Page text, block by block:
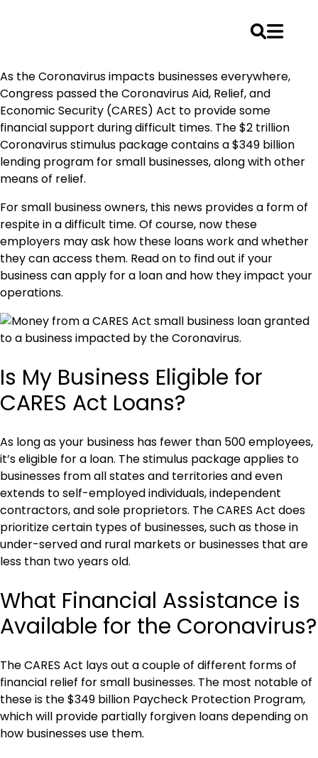
to
content
As the Coronavirus impacts businesses everywhere,
Congress passed the Coronavirus Aid, Relief, and
Economic Security (CARES) Act to provide some
financial support during difficult times. The $2 trillion
Coronavirus stimulus package contains a $349 billion
lending program for small businesses, along with other
means of relief.
For small business owners, this news provides a form of
respite in a difficult time. Of course, now these
employers may ask how these loans work and whether
they can access them. Read on to find out if your
business can apply for a loan and how they impact your
operations.
Is My Business Eligible for
CARES Act Loans?
As long as your business has fewer than 500 employees,
it’s eligible for a loan. The stimulus package applies to
businesses from all states and territories and even
extends to self-employed individuals, independent
contractors, and sole proprietors. The CARES Act does
prioritize certain types of businesses, such as those in
under-served and rural markets or businesses that are
less than two years old.
What Financial Assistance is
Available for the Coronavirus?
The CARES Act lays out a couple of different forms of
financial relief for small businesses. The most notable of
these is the $349 billion Paycheck Protection Program,
which will provide partially forgiven loans depending on
how businesses use them.